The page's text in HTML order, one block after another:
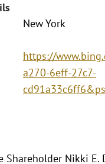
New York
https://
a270-6eff-27c7-
Shareholder Nikki